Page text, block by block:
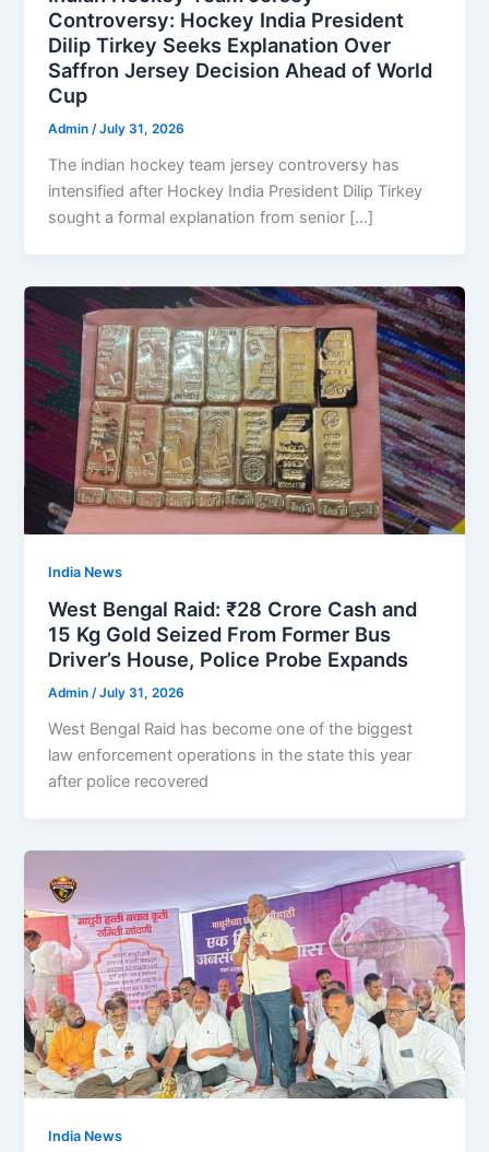
Controversy: Hockey India President
Dilip Tirkey Seeks Explanation Over
Saffron Jersey Decision Ahead of World
Cup
Admin/July 31, 2026
The indian hockey team jersey controversy has
intensified after Hockey India President Dilip Tirkey
sought a formal explanation from senior […]
India News
West Bengal Raid: ₹28 Crore Cash and
15 Kg Gold Seized From Former Bus
Driver’s House, Police Probe Expands
Admin/July 31, 2026
West Bengal Raid has become one of the biggest
law enforcement operations in the state this year
after police recovered
India News